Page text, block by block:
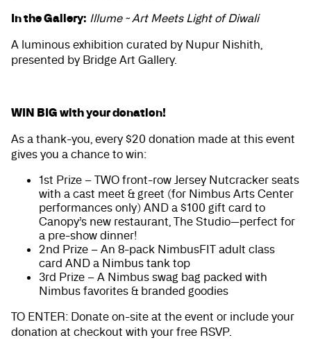
In the Gallery: Illume ~ Art Meets Light of Diwali
A luminous exhibition curated by Nupur Nishith,
presented by Bridge Art Gallery.
WIN BIG with your donation!
As a thank-you, every $20 donation made at this event
gives you a chance to win:
1st Prize – TWO front-row Jersey Nutcracker seats
with a cast meet & greet (for Nimbus Arts Center
performances only) AND a $100 gift card to
Canopy’s new restaurant, The Studio—perfect for
a pre-show dinner!
2nd Prize – An 8-pack NimbusFIT adult class
card AND a Nimbus tank top
3rd Prize – A Nimbus swag bag packed with
Nimbus favorites & branded goodies
TO ENTER: Donate on-site at the event or include your
donation at checkout with your free RSVP.